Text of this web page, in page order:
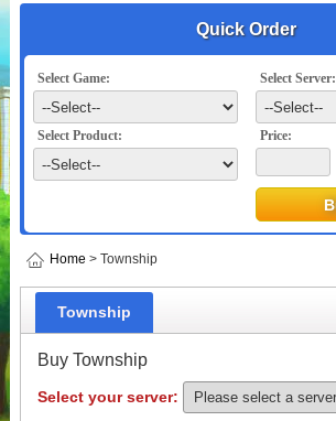
Quick Order
Select Game: Select Server:
Select Product: Price:
Home > Township
Township
Buy Township
Select your server: